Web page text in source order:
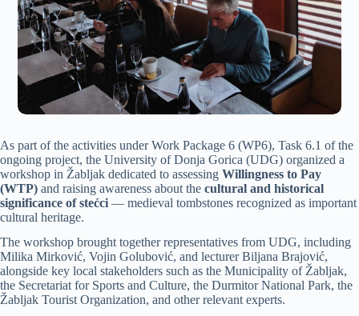
As part of the activities under Work Package 6 (WP6), Task 6.1 of the
ongoing project, the University of Donja Gorica (UDG) organized a
workshop in Žabljak dedicated to assessing Willingness to Pay
(WTP) and raising awareness about the cultural and historical
significance of stećci — medieval tombstones recognized as important
cultural heritage.
The workshop brought together representatives from UDG, including
Milika Mirković, Vojin Golubović, and lecturer Biljana Brajović,
alongside key local stakeholders such as the Municipality of Žabljak,
the Secretariat for Sports and Culture, the Durmitor National Park, the
Žabljak Tourist Organization, and other relevant experts.